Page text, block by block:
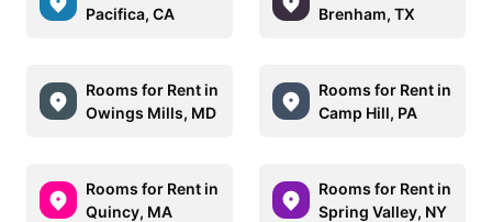
Pacifica, CA
Brenham, TX
Rooms for Rent in
Owings Mills, MD
Rooms for Rent in
Camp Hill, PA
Rooms for Rent in
Quincy, MA
Rooms for Rent in
Spring Valley, NY